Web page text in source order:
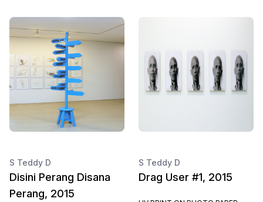
S Teddy D
Disini Perang Disana
Perang, 2015
S Teddy D
Drag User #1, 2015